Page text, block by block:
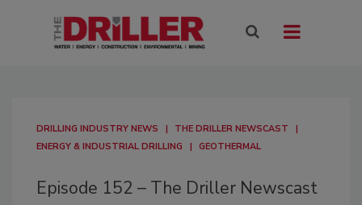
DRILLING INDUSTRY NEWS
THE DRILLER NEWSCAST
ENERGY & INDUSTRIAL DRILLING
GEOTHERMAL
Episode 152 – The Driller Newscast